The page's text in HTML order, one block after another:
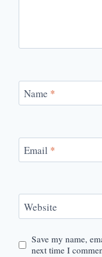
Name *
Email *
Website
Save my name,
next time I